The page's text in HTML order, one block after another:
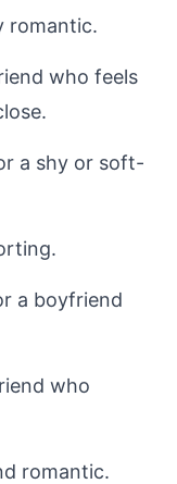
romantic.
who feels
a shy or soft-
a boyfriend
who
romantic.